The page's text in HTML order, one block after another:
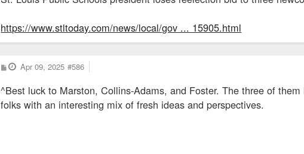
https://www.stltoday.com/news/local/gov ... 15905.html
P
o
t
Apr 09, 2025 #586
^Best luck to Marston, Collins-Adams, and Foster. The three of
folks with an interesting mix of fresh ideas and perspectives.